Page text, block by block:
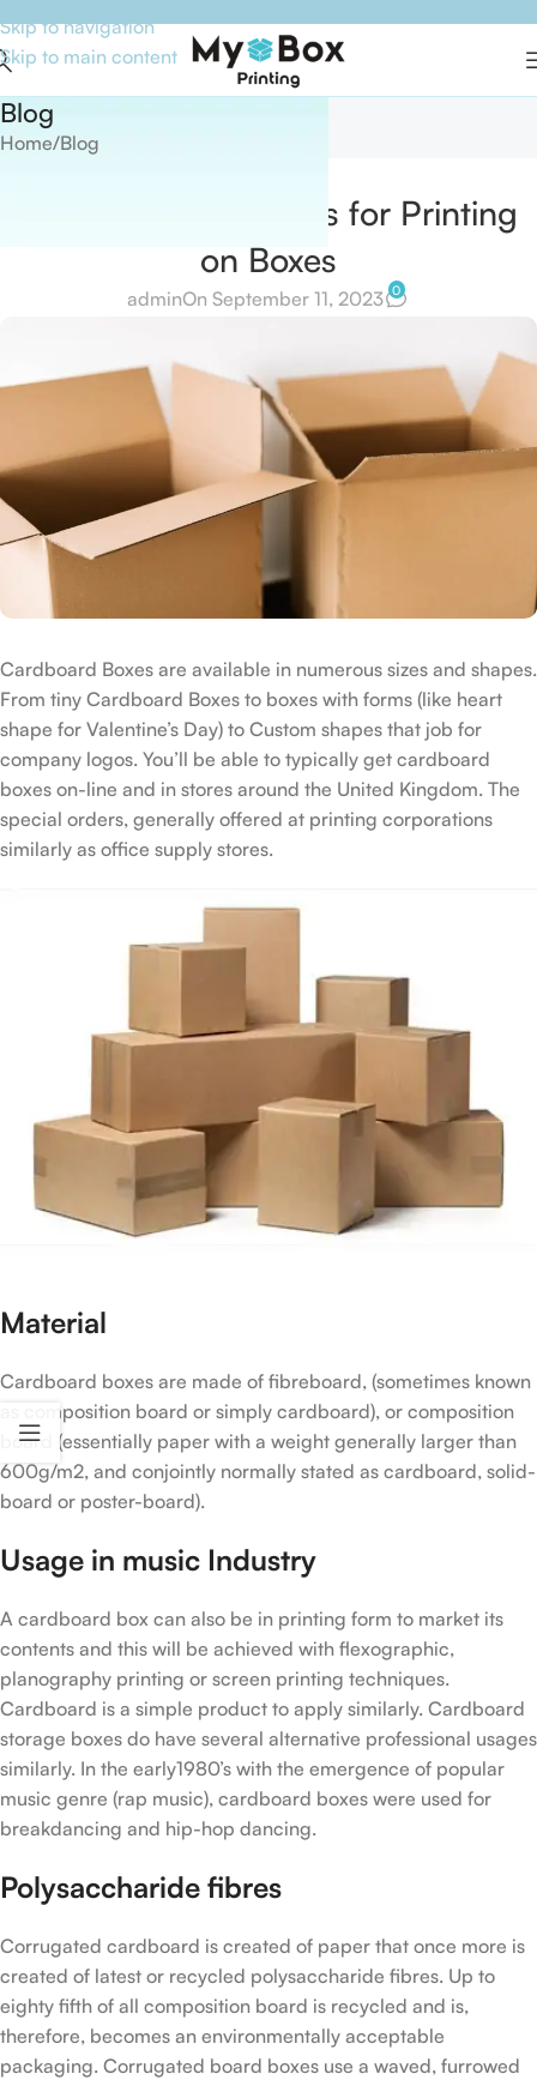
Skip to navigation
Skip to main content
Blog
Home Blog
How to Make Stamps for Printing
on Boxes
adminOn September 11, 2023 0
Cardboard Boxes are available in numerous sizes and shapes.
From tiny Cardboard Boxes to boxes with forms (like heart
shape for Valentine’s Day) to Custom shapes that job for
company logos. You’ll be able to typically get cardboard
boxes on-line and in stores around the United Kingdom. The
special orders, generally offered at printing corporations
similarly as office supply stores.
Material
Cardboard boxes are made of fibreboard, (sometimes known
as composition board or simply cardboard), or composition
board (essentially paper with a weight generally larger than
600g/m2, and conjointly normally stated as cardboard, solid-
board or poster-board).
Usage in music Industry
A cardboard box can also be in printing form to market its
contents and this will be achieved with flexographic,
planography printing or screen printing techniques.
Cardboard is a simple product to apply similarly. Cardboard
storage boxes do have several alternative professional usages
similarly. In the early1980’s with the emergence of popular
music genre (rap music), cardboard boxes were used for
breakdancing and hip-hop dancing.
Polysaccharide fibres
Corrugated cardboard is created of paper that once more is
created of latest or recycled polysaccharide fibres. Up to
eighty fifth of all composition board is recycled and is,
therefore, becomes an environmentally acceptable
packaging. Corrugated board boxes use a waved, furrowed